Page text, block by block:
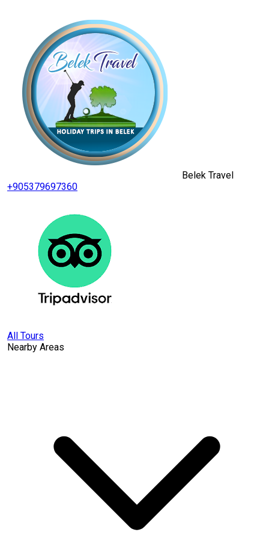
Belek Travel
+905379697360
All Tours
Nearby Areas